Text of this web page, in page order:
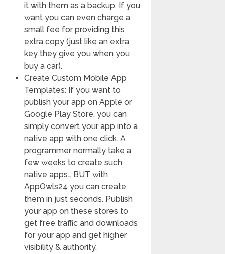
it with them as a backup. If you
want you can even charge a
small fee for providing this
extra copy (just like an extra
key they give you when you
buy a car).
Create Custom Mobile App
Templates: If you want to
publish your app on Apple or
Google Play Store, you can
simply convert your app into a
native app with one click. A
programmer normally take a
few weeks to create such
native apps… BUT with
AppOwls24 you can create
them in just seconds. Publish
your app on these stores to
get free traffic and downloads
for your app and get higher
visibility & authority.